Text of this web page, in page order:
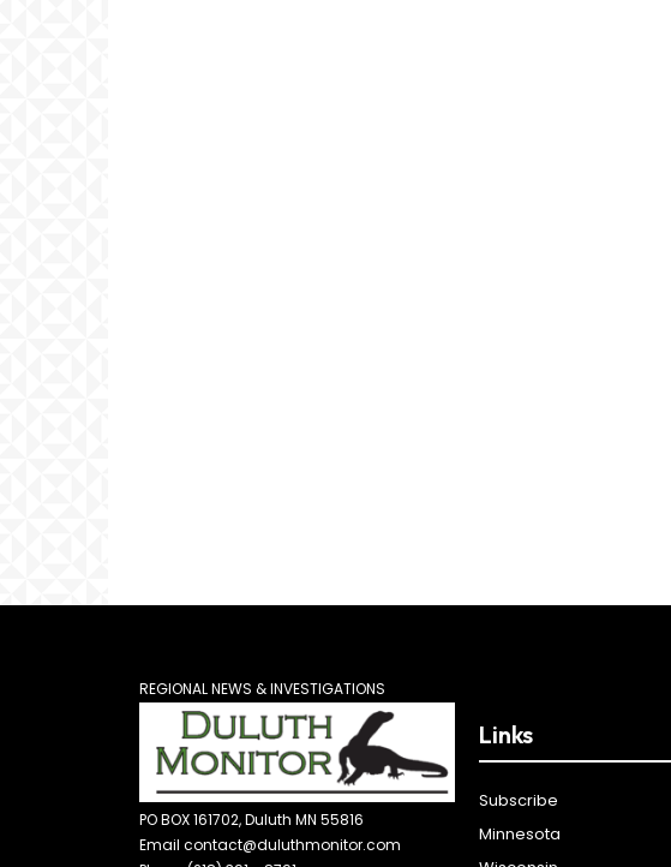
REGIONAL NEWS & INVESTIGATIONS
PO BOX 161702, Duluth MN 55816
Email contact@duluthmonitor.com
Links
Subscribe
Minnesota